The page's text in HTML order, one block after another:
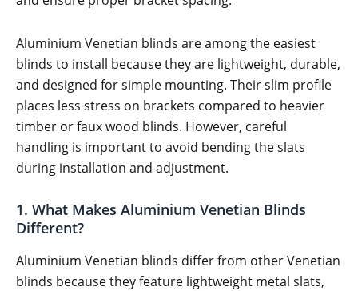
Aluminium Venetian blinds are among the easiest
blinds to install because they are lightweight, durable,
and designed for simple mounting. Their slim profile
places less stress on brackets compared to heavier
timber or faux wood blinds. However, careful
handling is important to avoid bending the slats
during installation and adjustment.
1. What Makes Aluminium Venetian Blinds
Different?
Aluminium Venetian blinds differ from other Venetian
blinds because they feature lightweight metal slats,